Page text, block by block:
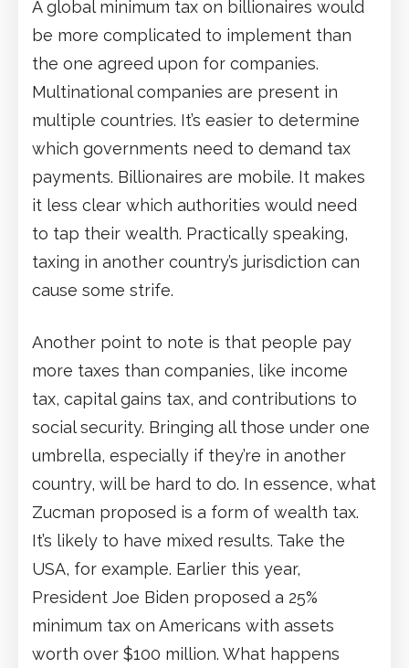
A global minimum tax on billionaires would
be more complicated to implement than
the one agreed upon for companies.
Multinational companies are present in
multiple countries. It’s easier to determine
which governments need to demand tax
payments. Billionaires are mobile. It makes
it less clear which authorities would need
to tap their wealth. Practically speaking,
taxing in another country’s jurisdiction can
cause some strife.
Another point to note is that people pay
more taxes than companies, like income
tax, capital gains tax, and contributions to
social security. Bringing all those under one
umbrella, especially if they’re in another
country, will be hard to do. In essence, what
Zucman proposed is a form of wealth tax.
It’s likely to have mixed results. Take the
USA, for example. Earlier this year,
President Joe Biden proposed a 25%
minimum tax on Americans with assets
worth over $100 million. What happens